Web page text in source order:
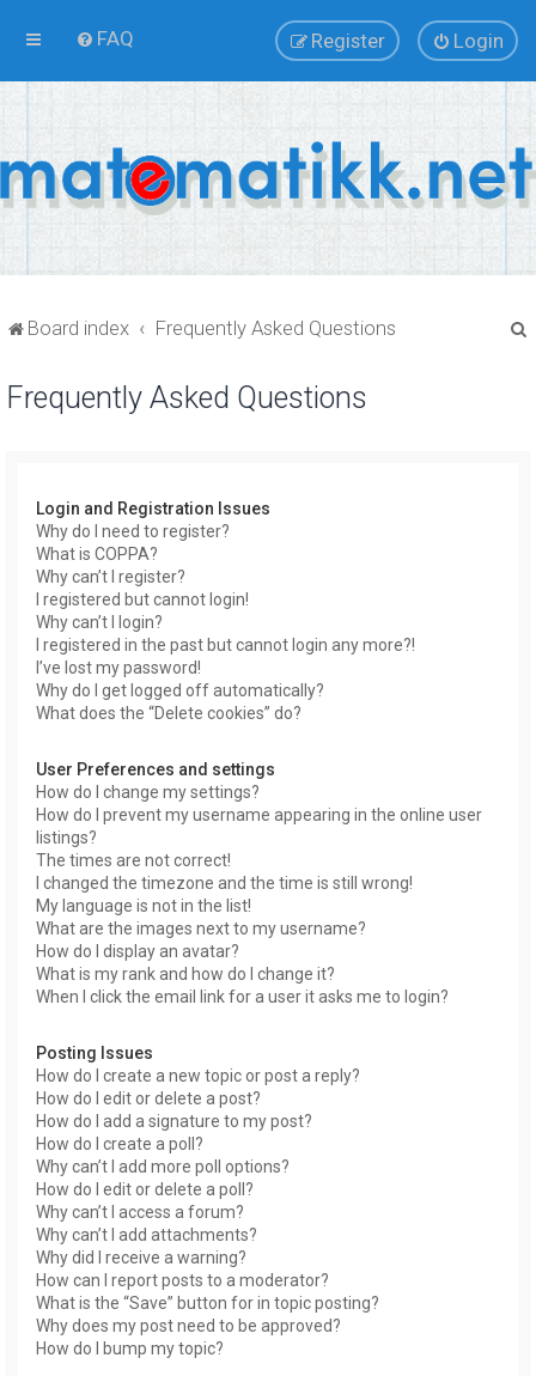
FAQ Login
Register
Board index Frequently Asked Questions
Frequently Asked Questions
Login and Registration Issues
Why do I need to register?
What is COPPA?
Why can’t I register?
I registered but cannot login!
Why can’t I login?
I registered in the past but cannot login any more?!
I’ve lost my password!
Why do I get logged off automatically?
What does the “Delete cookies” do?
User Preferences and settings
How do I change my settings?
How do I prevent my username appearing in the online user
listings?
The times are not correct!
I changed the timezone and the time is still wrong!
My language is not in the list!
What are the images next to my username?
How do I display an avatar?
What is my rank and how do I change it?
When I click the email link for a user it asks me to login?
Posting Issues
How do I create a new topic or post a reply?
How do I edit or delete a post?
How do I add a signature to my post?
How do I create a poll?
Why can’t I add more poll options?
How do I edit or delete a poll?
Why can’t I access a forum?
Why can’t I add attachments?
Why did I receive a warning?
How can I report posts to a moderator?
What is the “Save” button for in topic posting?
Why does my post need to be approved?
How do I bump my topic?